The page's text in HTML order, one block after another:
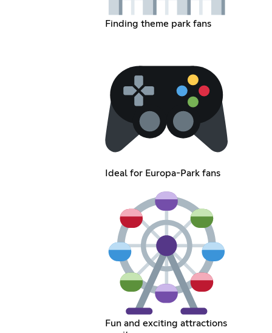
Finding theme park fans
Ideal for Europa-Park fans
Fun and exciting attractions